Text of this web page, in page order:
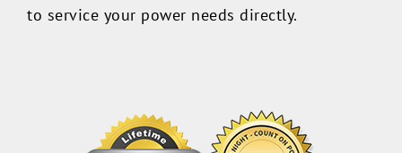
to service your power needs directly.